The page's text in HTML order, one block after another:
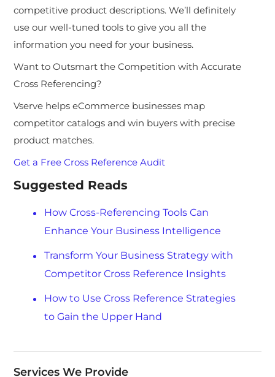
competitive product descriptions. We’ll definitely
use our well-tuned tools to give you all the
information you need for your business.
Want to Outsmart the Competition with Accurate
Cross Referencing?
Vserve helps eCommerce businesses map
competitor catalogs and win buyers with precise
product matches.
Get a Free Cross Reference Audit
Suggested Reads
How Cross-Referencing Tools Can
Enhance Your Business Intelligence
Transform Your Business Strategy with
Competitor Cross Reference Insights
How to Use Cross Reference Strategies
to Gain the Upper Hand
Services We Provide